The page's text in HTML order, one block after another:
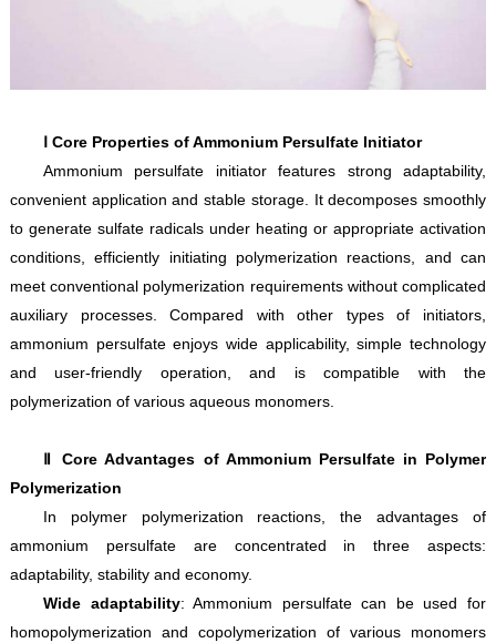
Ⅰ Core Properties of Ammonium Persulfate Initiator
Ammonium persulfate initiator features strong adaptability,
convenient application and stable storage. It decomposes smoothly
to generate sulfate radicals under heating or appropriate activation
conditions, efficiently initiating polymerization reactions, and can
meet conventional polymerization requirements without complicated
auxiliary processes. Compared with other types of initiators,
ammonium persulfate enjoys wide applicability, simple technology
and user-friendly operation, and is compatible with the
polymerization of various aqueous monomers.
Ⅱ Core Advantages of Ammonium Persulfate in Polymer
Polymerization
In polymer polymerization reactions, the advantages of
ammonium persulfate are concentrated in three aspects:
adaptability, stability and economy.
Wide adaptability: Ammonium persulfate can be used for
homopolymerization and copolymerization of various monomers